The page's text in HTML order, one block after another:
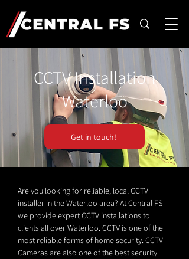
CCTV Installation
Waterloo
Get in touch!
Are you looking for reliable, local CCTV
installer in the Waterloo area? At Central FS
we provide expert CCTV installations to
clients all over Waterloo. CCTV is one of the
most reliable forms of home security. CCTV
Cameras are also one of the best security